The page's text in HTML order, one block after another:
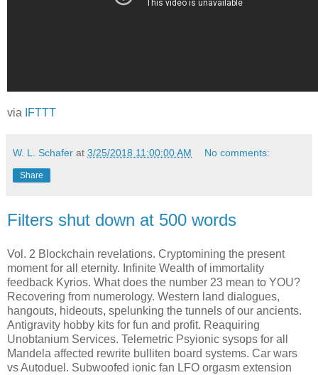
via IFTTT
W. L. Schafer at 3/25/2018 11:00:00 AM No comments:
Share
Filters shut down at 500 words
Vol. 2 Blockchain revelations. Cryptomining the present
moment for all eternity. Infinite Wealth of immortality
feedback Kyrios. What does the number 23 mean to YOU?
Recovering from numerology. Western land dialogues,
hangouts, hideouts, spelunking the tunnels of our ancients.
Antigravity hobby kits for fun and profit. Reaquiring
Unobtanium Services. Telemetric Psyionic sysops for all
Mandela affected rewrite bulliten board systems. Car wars
vs Autoduel. Subwoofed ionic fan LFO orgasm extension